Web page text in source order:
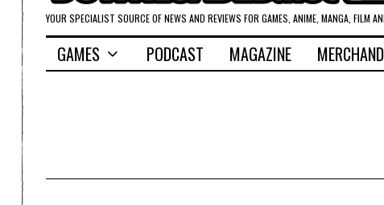
YOUR SPECIALIST SOURCE OF NEWS AND REVIEWS FOR GAMES, ANIME, MANGA, FILM
GAMES PODCAST MAGAZINE